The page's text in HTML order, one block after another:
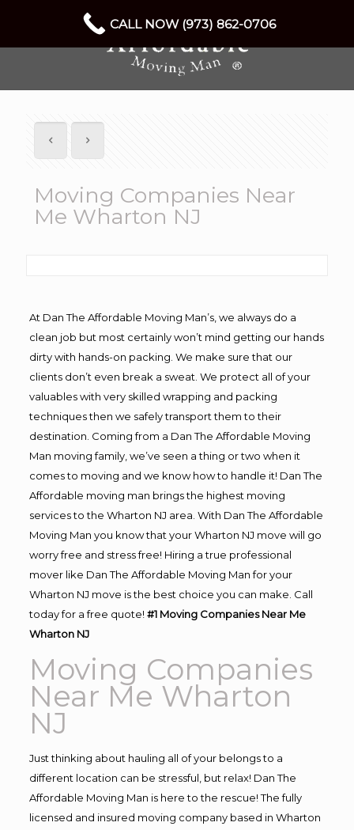
Moving Companies Near
Me Wharton NJ
At Dan The Affordable Moving Man’s, we always do a
clean job but most certainly won’t mind getting our hands
dirty with hands-on packing. We make sure that our
clients don’t even break a sweat. We protect all of your
valuables with very skilled wrapping and packing
techniques then we safely transport them to their
destination. Coming from a Dan The Affordable Moving
Man moving family, we’ve seen a thing or two when it
comes to moving and we know how to handle it! Dan The
Affordable moving man brings the highest moving
services to the Wharton NJ area. With Dan The Affordable
Moving Man you know that your Wharton NJ move will go
worry free and stress free! Hiring a true professional
mover like Dan The Affordable Moving Man for your
Wharton NJ move is the best choice you can make. Call
today for a free quote! #1 Moving Companies Near Me
Wharton NJ
Moving Companies
Near Me Wharton
NJ
Just thinking about hauling all of your belongs to a
different location can be stressful, but relax! Dan The
Affordable Moving Man is here to the rescue! The fully
licensed and insured moving company based in Wharton
CALL NOW (973) 862-0706